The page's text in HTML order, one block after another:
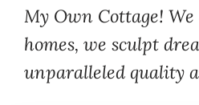
My Own Cottage!
homes, we sculpt
unparalleled quality